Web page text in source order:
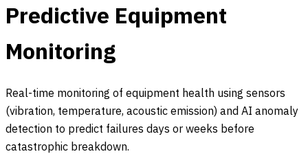
Predictive Equipment
Monitoring
Real-time monitoring of equipment health using sensors
(vibration, temperature, acoustic emission) and AI anomaly
detection to predict failures days or weeks before
catastrophic breakdown.